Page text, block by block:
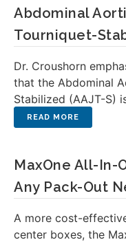
Abdominal
Tourniquet-
Dr. Croushorn
that the Abdominal
Stabilized (AAJT-S)
MaxOne All-In-
Any Pack-Out
A more cost-
center boxes, the